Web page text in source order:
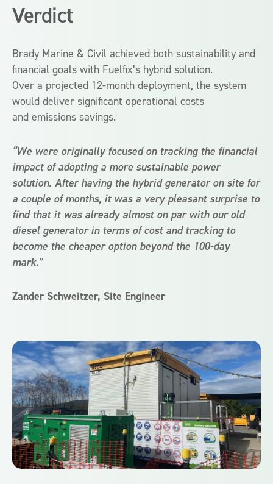
Verdict
Brady Marine & Civil achieved both sustainability and
financial goals with Fuelfix’s hybrid solution.
Over a projected 12-month deployment, the system
would deliver significant operational costs
and emissions savings.
“We were originally focused on tracking the financial
impact of adopting a more sustainable power
solution. After having the hybrid generator on site for
a couple of months, it was a very pleasant surprise to
find that it was already almost on par with our old
diesel generator in terms of cost and tracking to
become the cheaper option beyond the 100-day
mark.”
Zander Schweitzer, Site Engineer